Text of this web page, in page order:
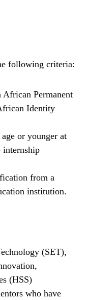
following criteria:
Permanent
Identity
or younger at
internship
from a
institution.
(SET),
(HSS)
who have